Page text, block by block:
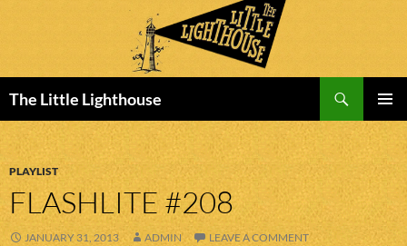
The Little Lighthouse
MENU
TO
CONTENT
PLAYLIST
FLASHLITE #208
JANUARY 31, 2013 ADMIN LEAVE A COMMENT